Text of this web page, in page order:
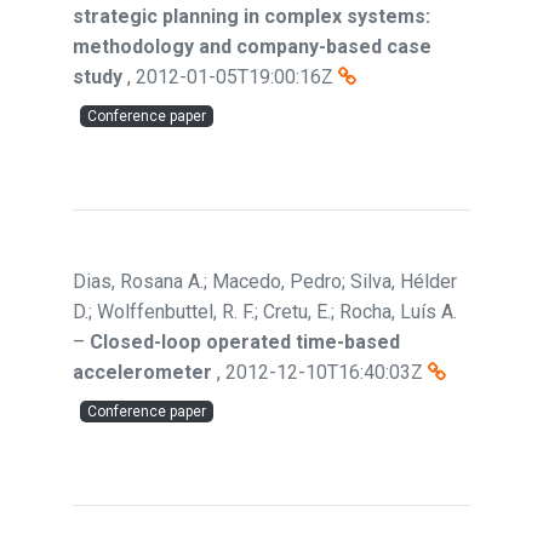
strategic planning in complex systems:
methodology and company-based case
study , 2012-01-05T19:00:16Z
Conference paper
Dias, Rosana A.; Macedo, Pedro; Silva, Hélder
D.; Wolffenbuttel, R. F.; Cretu, E.; Rocha, Luís A.
– Closed-loop operated time-based
accelerometer , 2012-12-10T16:40:03Z
Conference paper